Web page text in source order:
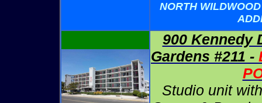
NORTH
900 Kennedy
Gardens #211 -
Studio unit